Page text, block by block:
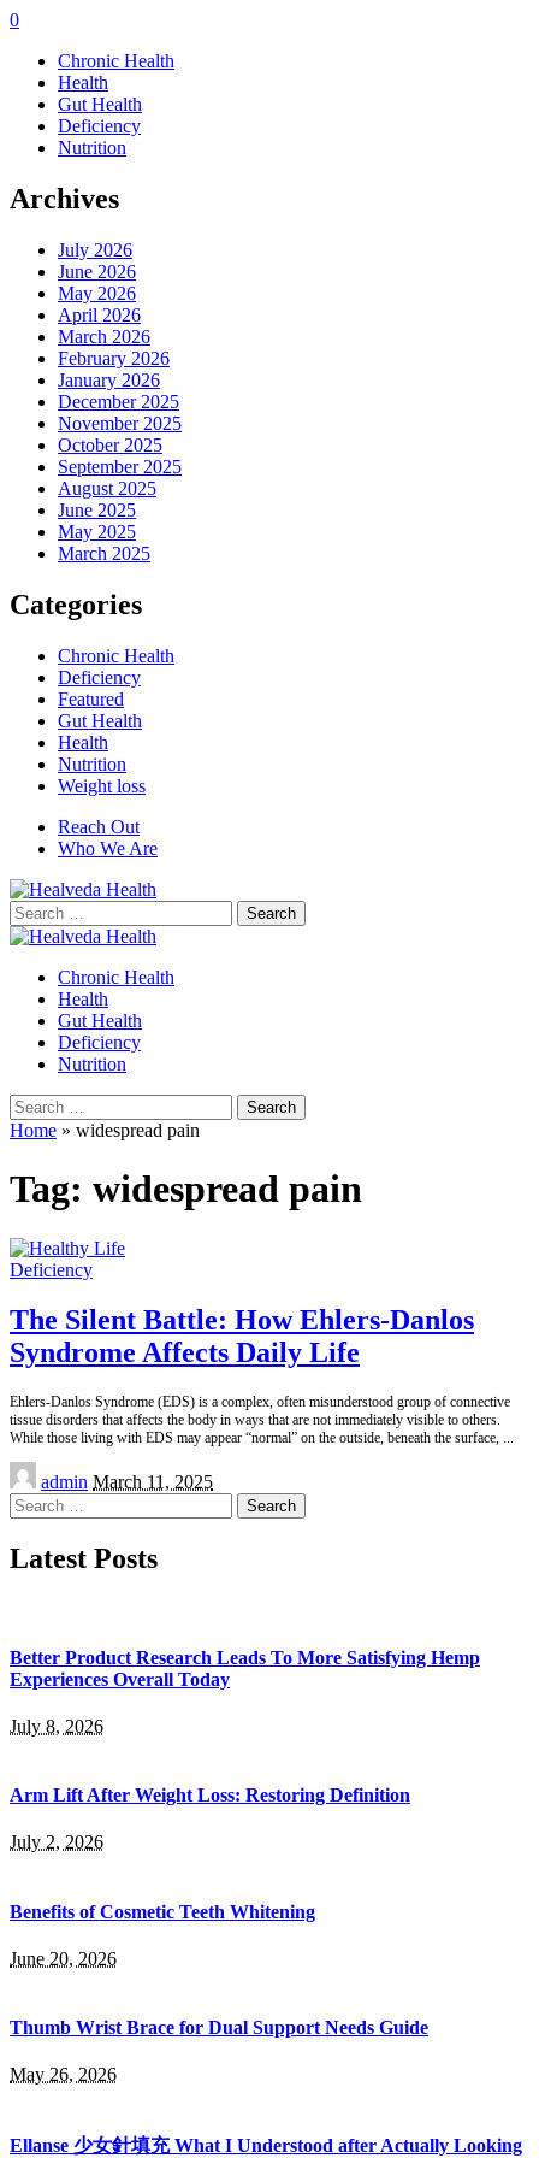
0
Chronic Health
Health
Gut Health
Deficiency
Nutrition
Archives
July 2026
June 2026
May 2026
April 2026
March 2026
February 2026
January 2026
December 2025
November 2025
October 2025
September 2025
August 2025
June 2025
May 2025
March 2025
Categories
Chronic Health
Deficiency
Featured
Gut Health
Health
Nutrition
Weight loss
Reach Out
Who We Are
Search
for:
Chronic Health
Health
Gut Health
Deficiency
Nutrition
Search
for:
Home » widespread pain
Tag: widespread pain
Deficiency
The Silent Battle: How Ehlers-Danlos
Syndrome Affects Daily Life
Ehlers-Danlos Syndrome (EDS) is a complex, often misunderstood group of connective
tissue disorders that affects the body in ways that are not immediately visible to others.
While those living with EDS may appear “normal” on the outside, beneath the surface, ...
Posted
by
admin March 11, 2025
Search
for:
Latest Posts
Better Product Research Leads To More Satisfying Hemp
Experiences Overall Today
July 8, 2026
Arm Lift After Weight Loss: Restoring Definition
July 2, 2026
Benefits of Cosmetic Teeth Whitening
June 20, 2026
Thumb Wrist Brace for Dual Support Needs Guide
May 26, 2026
Ellanse 少女針填充 What I Understood after Actually Looking